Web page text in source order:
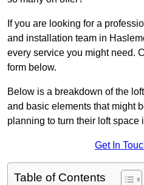
If you are looking for a
and installation team in
every service you might need.
form below.
Below is a breakdown of the
and basic elements that might
planning to turn their loft space
Get In
Table of Contents